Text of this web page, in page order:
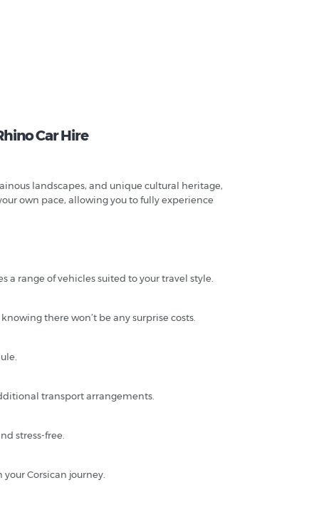
Car Hire
landscapes, and unique cultural heritage,
own pace, allowing you to fully experience
a range of vehicles suited to your travel style.
there won’t be any surprise costs.
transport arrangements.
stress-free.
Corsican journey.